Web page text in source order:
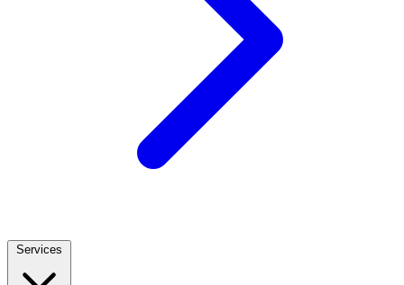
Services